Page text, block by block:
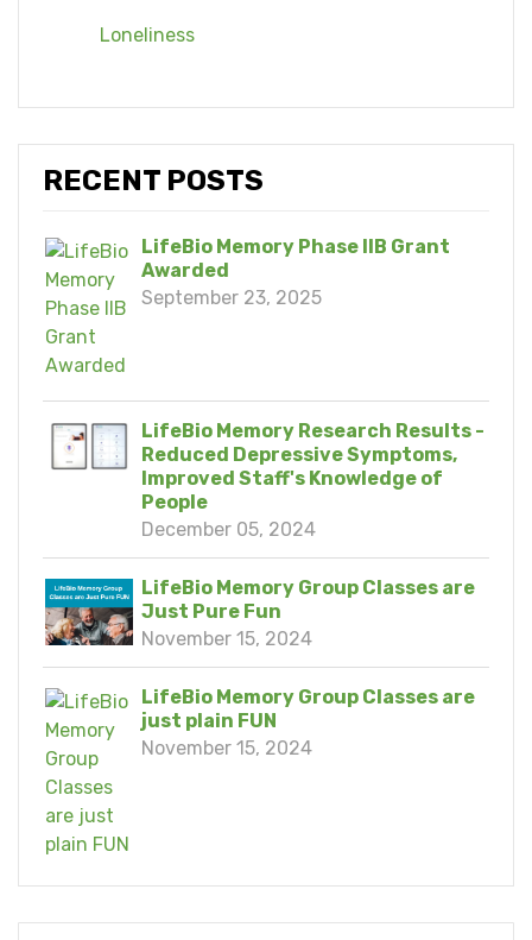
Loneliness
RECENT POSTS
LifeBio Memory Phase IIB Grant
Awarded
September 23, 2025
LifeBio Memory Research Results -
Reduced Depressive Symptoms,
Improved Staff's Knowledge of
People
December 05, 2024
LifeBio Memory Group Classes are
Just Pure Fun
November 15, 2024
LifeBio Memory Group Classes are
just plain FUN
November 15, 2024